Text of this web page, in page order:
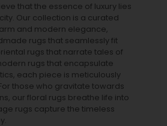
that the essence of luxury lies
Our collection is a curated
and modern elegance,
rugs that seamlessly fit
rugs that narrate tales of
rugs that encapsulate
each piece is meticulously
those who gravitate towards
our floral rugs breathe life into
rugs capture the timeless